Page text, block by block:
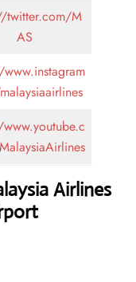
twitter.com/M
AS
Airlines